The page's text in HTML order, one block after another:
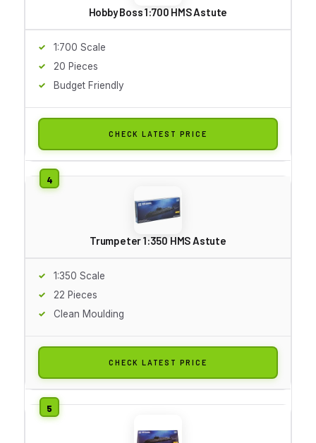
Hobby Boss 1:700 HMS Astute
1:700 Scale
20 Pieces
Budget Friendly
CHECK LATEST PRICE
Trumpeter 1:350 HMS Astute
1:350 Scale
22 Pieces
Clean Moulding
CHECK LATEST PRICE